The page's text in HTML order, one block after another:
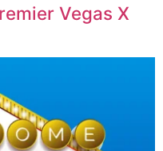
Vegas X